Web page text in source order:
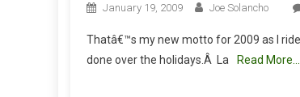
January 19, 2009 Joe Solancho
Thatâ€™s my new motto for 2009 as I
done over the holidays.Â La
Read More…